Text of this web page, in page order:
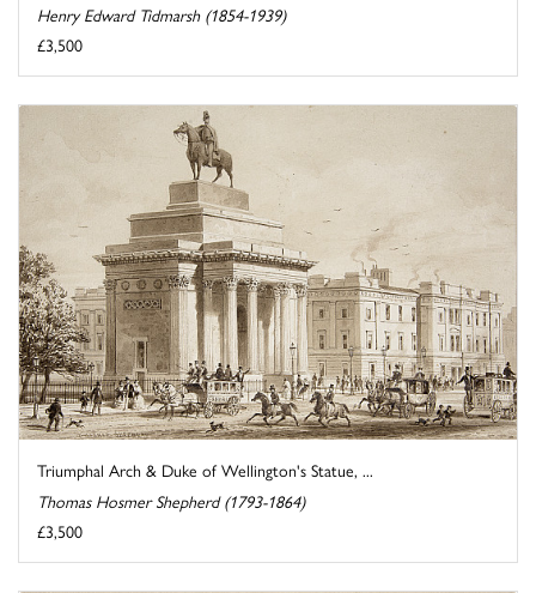
Henry Edward Tidmarsh (1854-1939)
£3,500
Triumphal Arch & Duke of Wellington's Statue, ...
Thomas Hosmer Shepherd (1793-1864)
£3,500